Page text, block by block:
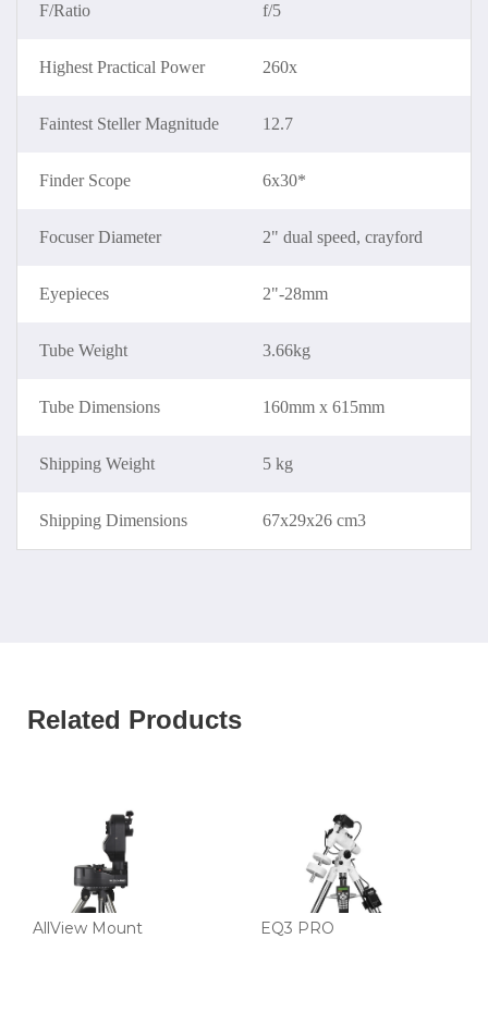
F/Ratio f/5
Highest Practical Power 260x
Faintest Steller Magnitude 12.7
Finder Scope 6x30*
Focuser Diameter 2" dual speed, crayford
Eyepieces 2"-28mm
Tube Weight 3.66kg
Tube Dimensions 160mm x 615mm
Shipping Weight 5 kg
Shipping Dimensions 67x29x26 cm3
Related Products
AllView Mount EQ3 PRO